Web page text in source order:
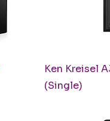
Ken Kreisel
(Single)